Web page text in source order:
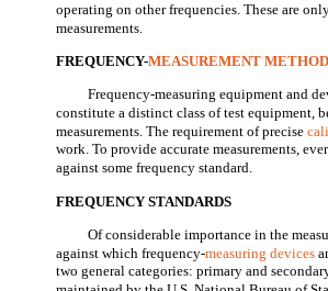
operating on other frequencies. These are
measurements.
FREQUENCY-MEASUREMENT
Frequency-measuring equipment and
constitute a distinct class of test equipment,
measurements. The requirement of precise
work. To provide accurate measurements,
against some frequency standard.
FREQUENCY STANDARDS
Of considerable importance in the
against which frequency-measuring devices
two general categories: primary and